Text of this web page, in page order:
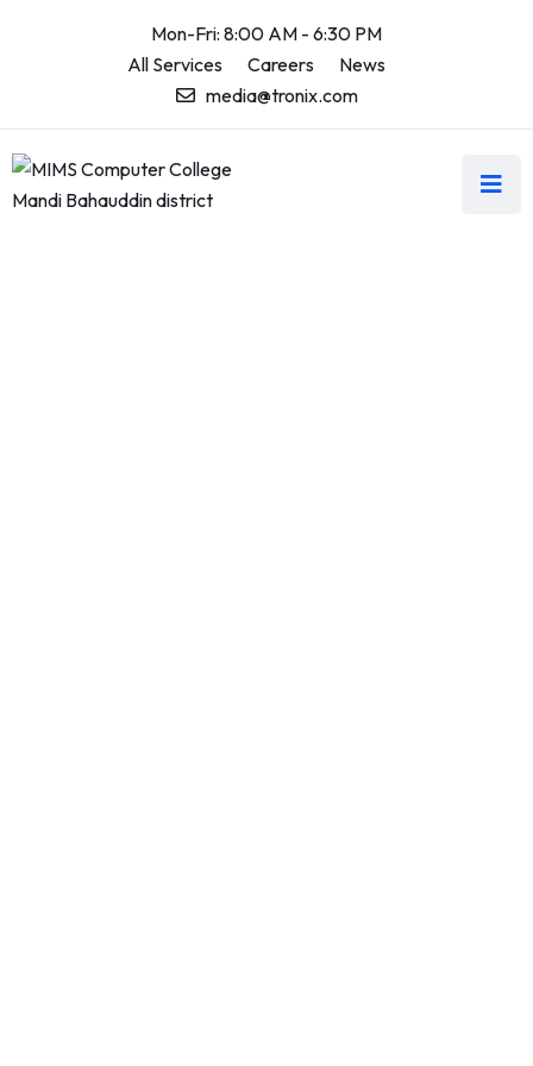
Mon-Fri: 8:00 AM - 6:30 PM
All Services
Careers
News
media@tronix.com